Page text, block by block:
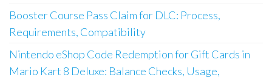
Booster Course Pass Claim for DLC: Process,
Requirements, Compatibility
Nintendo eShop Code Redemption for Gift Cards in
Mario Kart 8 Deluxe: Balance Checks, Usage,